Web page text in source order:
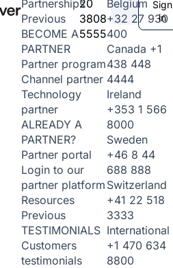
Partnerships
Previous
BECOME A
PARTNER
Partner program
Channel partner
Technology
partner
ALREADY A
PARTNER?
Partner portal
Login to our
partner platform
Resources
Previous
TESTIMONIALS
Customers
testimonials
20
3808
5555
Belgium
+32 27 930
400
Canada +1
438 448
4444
Ireland
+353 1 566
8000
Sweden
+46 8 44
688 888
Switzerland
+41 22 518
3333
International
+1 470 634
8800
Sign
in